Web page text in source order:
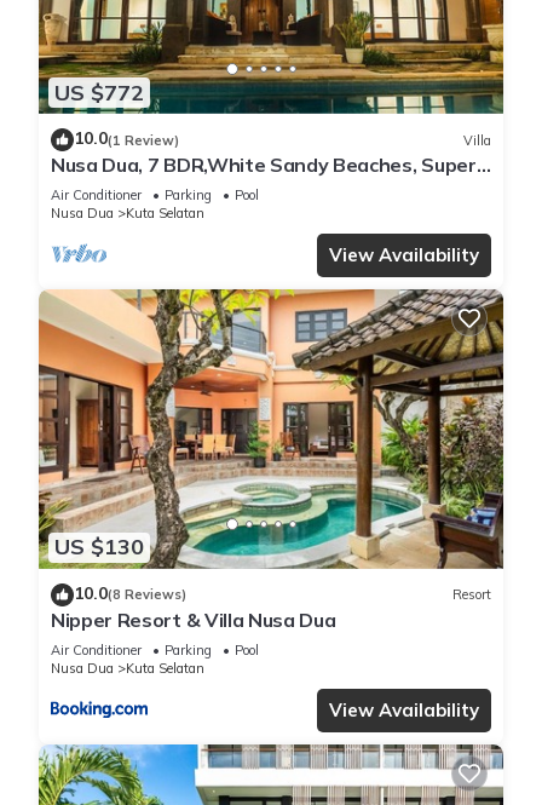
US $772
10.0(1 Review) Villa
Nusa Dua, 7 BDR,White Sandy Beaches, Super
Location
Air Conditioner Parking
Pool
Nusa Dua
Kuta Selatan
View Availability
US $130
10.0(8 Reviews) Resort
Nipper Resort & Villa Nusa Dua
Air Conditioner Parking
Pool
Nusa Dua
Kuta Selatan
View Availability